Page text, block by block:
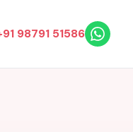
98791 51586